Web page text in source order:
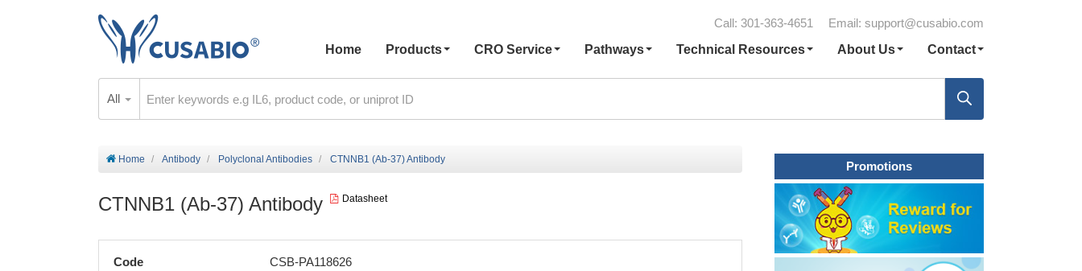
Call: 301-363-4651 Email: support@cusabio.com
Home
Products CRO Service Pathways Technical Resources About Us Contact
All
Home Antibody Polyclonal Antibodies CTNNB1 (Ab-37) Antibody
CTNNB1 (Ab-37) Antibody Datasheet
Code CSB-PA118626
Promotions